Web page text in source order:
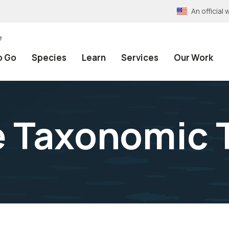
An official
Go Species Learn Services Our Work